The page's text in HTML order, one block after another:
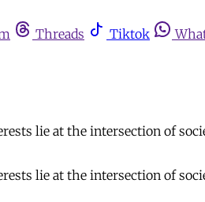
Threads Tiktok
lie at the intersection of
lie at the intersection of